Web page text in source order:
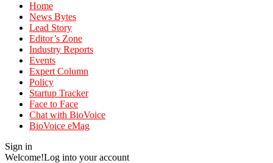
Home
News Bytes
Lead Story
Editor’s Zone
Industry Reports
Events
Expert Column
Policy
Startup Tracker
Face to Face
Chat with BioVoice
BioVoice eMag
Sign in
Welcome!Log into your account